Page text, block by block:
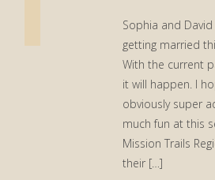
Sophia and
getting married
With the current
it will happen. I
obviously super
much fun at this
Mission Trails
their […]